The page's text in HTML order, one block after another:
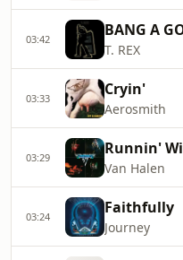
03:42 BANG A
T. REX
03:33 Cryin'
Aerosmith
03:29 Runnin'
Van Halen
03:24 Faithfully
Journey